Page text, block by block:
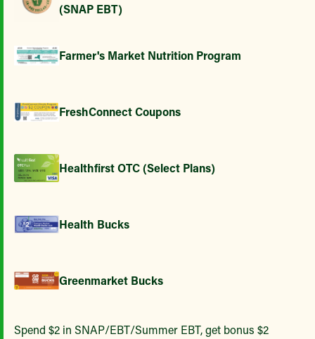
(SNAP EBT)
Farmer's Market Nutrition Program
FreshConnect Coupons
Healthfirst OTC (Select Plans)
Health Bucks
Greenmarket Bucks
Spend $2 in SNAP/EBT/Summer EBT, get bonus $2